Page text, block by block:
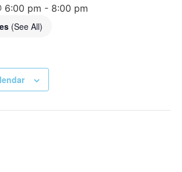
6:00 pm - 8:00 pm
(See All)